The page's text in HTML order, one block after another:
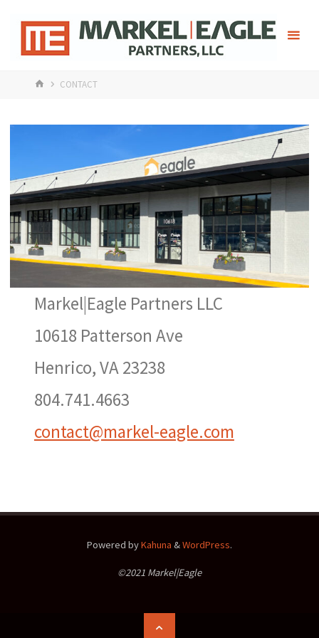
HOMECONTACT
Markel|Eagle Partners LLC
10618 Patterson Ave
Henrico, VA 23238
804.741.4663
contact@markel-eagle.com
Powered byKahuna &WordPress.
©2021 Markel|Eagle
Back